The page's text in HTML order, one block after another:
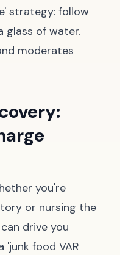
strategy: follow
glass of water.
moderates
you're
or nursing the
drive you
food VAR